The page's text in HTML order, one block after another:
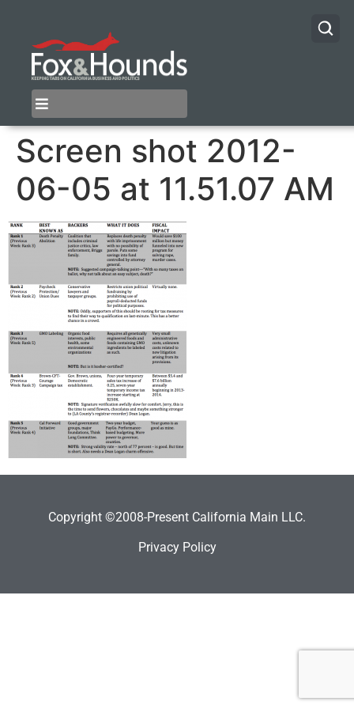
Screen shot 2012-
06-05 at 11.51.07 AM
Copyright ©2008-Present California Main LLC.
Privacy Policy